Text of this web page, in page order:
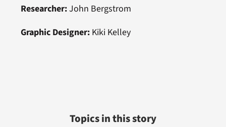
Researcher:John Bergstrom
Graphic Designer:Kiki Kelley
Topics in this story